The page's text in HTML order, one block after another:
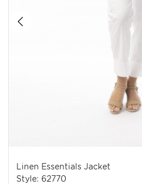
Linen Essentials Jacket
Style: 62770